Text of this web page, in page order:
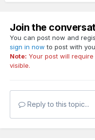
Join the
You can post now and
sign in now to post with
Note: Your post will
visible.
Reply to this topic...